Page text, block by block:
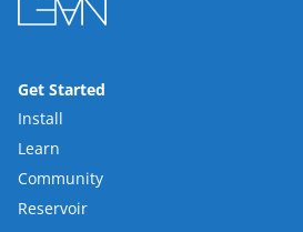
Get Started
Install
Learn
Community
Reservoir